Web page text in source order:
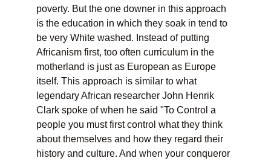
poverty. But the one downer in this approach
is the education in which they soak in tend to
be very White washed. Instead of putting
Africanism first, too often curriculum in the
motherland is just as European as Europe
itself. This approach is similar to what
legendary African researcher John Henrik
Clark spoke of when he said "To Control a
people you must first control what they think
about themselves and how they regard their
history and culture. And when your conqueror